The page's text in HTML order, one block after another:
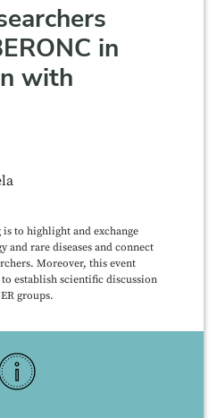
in
with
to highlight and exchange
and rare diseases and connect
Moreover, this event
establish scientific discussion
groups.